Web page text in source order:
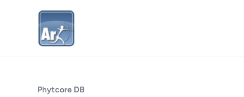
Phytcore DB